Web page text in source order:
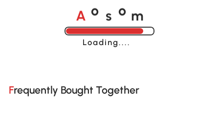
A o s o m
Loading......
Frequently Bought Together